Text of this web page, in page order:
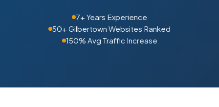
7+ Years Experience
50+ Gilbertown Websites Ranked
150% Avg Traffic Increase